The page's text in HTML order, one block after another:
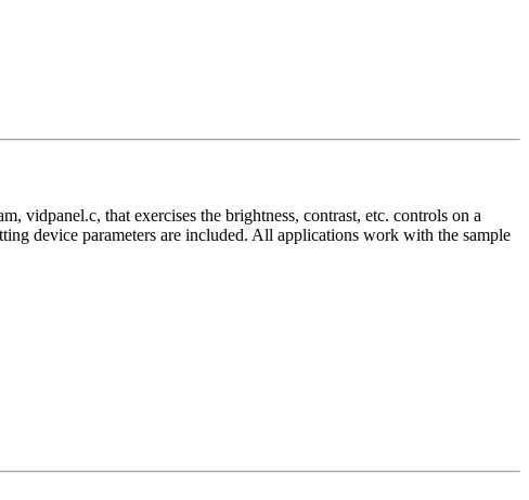
vidpanel.c, that exercises the brightness, contrast, etc. controls on a
device parameters are included. All applications work with the sample